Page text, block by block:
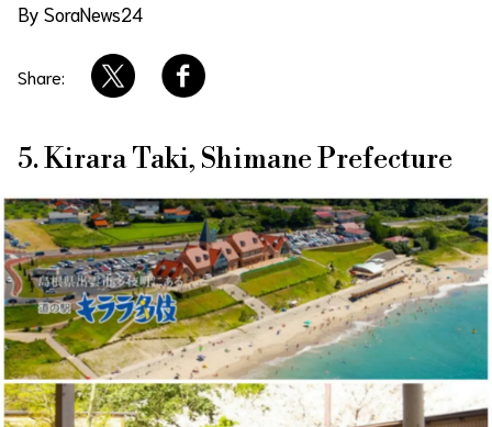
By SoraNews24
Share:
5. Kirara Taki, Shimane Prefecture